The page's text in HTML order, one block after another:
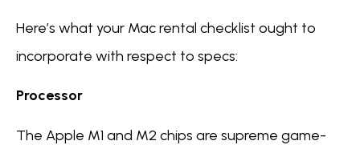
Here’s what your Mac rental checklist ought to
incorporate with respect to specs:
Processor
The Apple M1 and M2 chips are supreme game-